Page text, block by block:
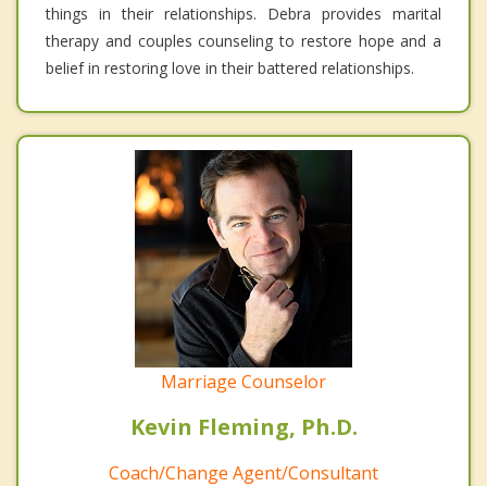
things in their relationships. Debra provides marital
therapy and couples counseling to restore hope and a
belief in restoring love in their battered relationships.
Marriage Counselor
Kevin Fleming, Ph.D.
Coach/Change Agent/Consultant